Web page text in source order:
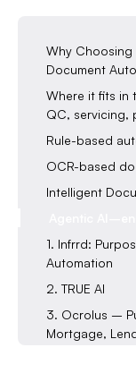
Why Choosing
Document
Where it fits in
QC, servicing,
Rule-based
OCR-based
Intelligent
1. Infrrd:
Automation
2. TRUE AI
3. Ocrolus –
Mortgage,